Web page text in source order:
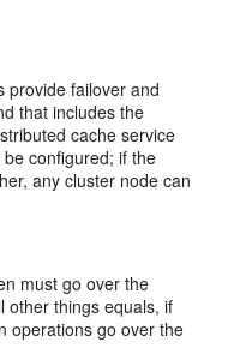
provide failover and
that includes the
cache service
configured; if the
any cluster node can
must go over the
other things equals, if
operations go over the